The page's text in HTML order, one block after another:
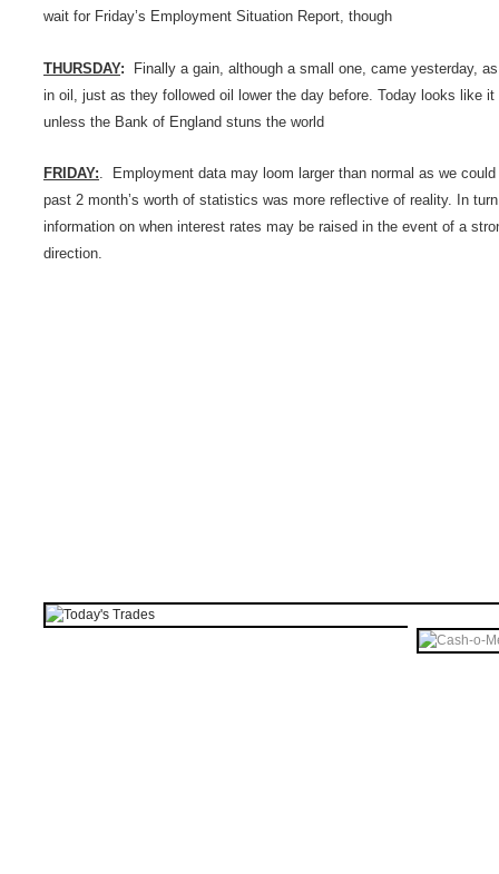
wait for Friday’s Employment Situation Report, though
THURSDAY: Finally a gain, although a small one, came yesterday,
in oil, just as they followed oil lower the day before. Today looks like
unless the Bank of England stuns the world
FRIDAY:. Employment data may loom larger than normal as we
past 2 month’s worth of statistics was more reflective of reality. In
information on when interest rates may be raised in the event of a
direction.